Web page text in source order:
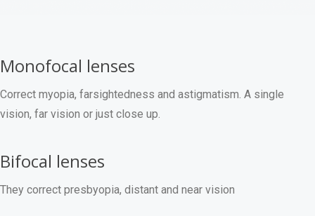
Monofocal lenses
Correct myopia, farsightedness and astigmatism. A single
vision, far vision or just close up.
Bifocal lenses
They correct presbyopia, distant and near vision